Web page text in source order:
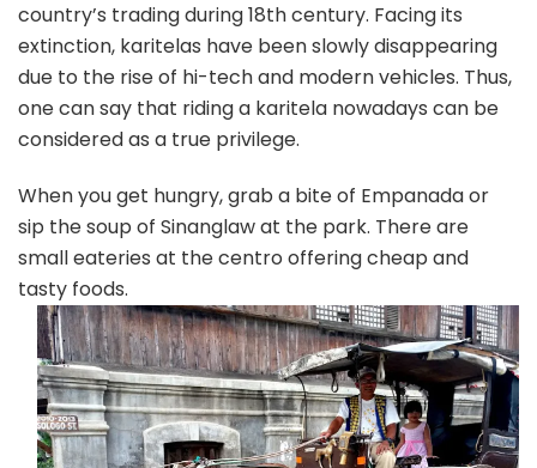
country’s trading during 18th century. Facing its
extinction, karitelas have been slowly disappearing
due to the rise of hi-tech and modern vehicles. Thus,
one can say that riding a karitela nowadays can be
considered as a true privilege.
When you get hungry, grab a bite of Empanada or
sip the soup of Sinanglaw at the park. There are
small eateries at the centro offering cheap and
tasty foods.